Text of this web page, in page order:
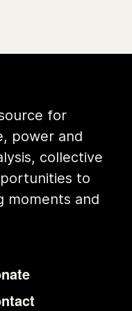
for
power and
collective
to
moments and